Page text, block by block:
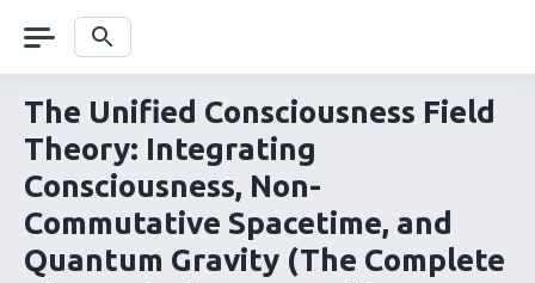
navigation Search
The Unified Consciousness Field
Theory: Integrating
Consciousness, Non-
Commutative Spacetime, and
Quantum Gravity (The Complete